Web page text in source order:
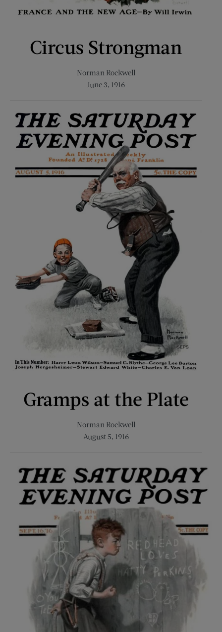
Circus Strongman
Norman Rockwell
June 3, 1916
Gramps at the Plate
Norman Rockwell
August 5, 1916